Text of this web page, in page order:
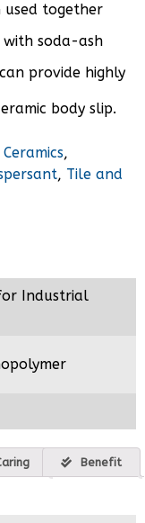
used together
soda-ash
provide highly
body slip.
,
, Tile and
Industrial
Benefit